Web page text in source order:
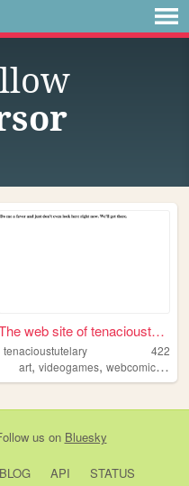
The web site of tenacioustut...
tenacioustutelary
422
art,videogames,webcomics ,
us on Bluesky
BLOG API
STATUS